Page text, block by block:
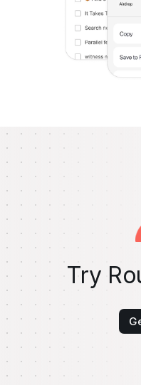
Try